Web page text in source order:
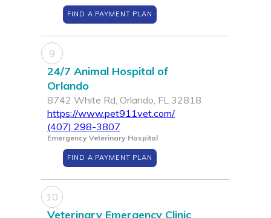
FIND A PAYMENT PLAN
9
24/7 Animal Hospital of
Orlando
8742 White Rd, Orlando, FL 32818
https://www.pet911vet.com/
(407) 298-3807
Emergency Veterinary Hospital
FIND A PAYMENT PLAN
10
Veterinary Emergency Clinic